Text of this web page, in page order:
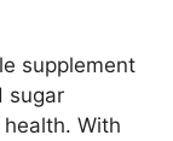
supplement
sugar
With